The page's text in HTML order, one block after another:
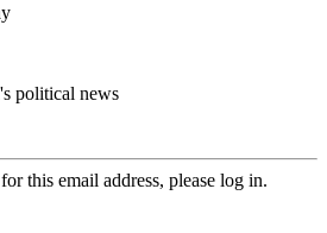
political news
this email address, please log in.